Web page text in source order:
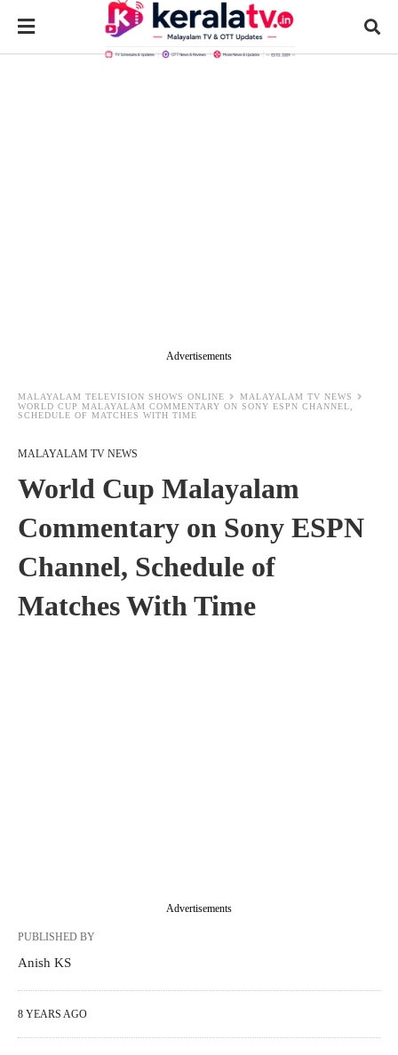
Advertisements
MALAYALAM TELEVISION SHOWS ONLINE
MALAYALAM TV NEWS
WORLD CUP MALAYALAM COMMENTARY ON SONY ESPN CHANNEL,
SCHEDULE OF MATCHES WITH TIME
MALAYALAM TV NEWS
World Cup Malayalam
Commentary on Sony ESPN
Channel, Schedule of
Matches With Time
Advertisements
PUBLISHED BY
Anish KS
8 YEARS AGO